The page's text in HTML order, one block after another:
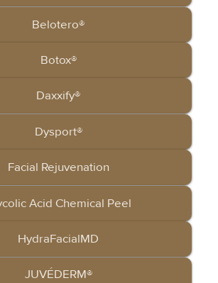
Belotero®
Botox®
Daxxify®
Dysport®
Facial Rejuvenation
Acid Chemical Peel
HydraFacialMD
JUVÉDERM®